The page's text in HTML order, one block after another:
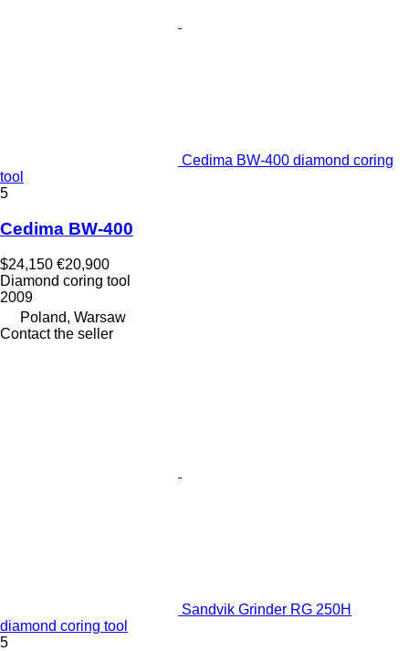
Cedima BW-400 diamond coring
tool
5
Cedima BW-400
$24,150 €20,900
Diamond coring tool
2009
Poland, Warsaw
Contact the seller
Sandvik Grinder RG 250H
diamond coring tool
5